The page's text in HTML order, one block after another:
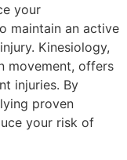
your
maintain an active
Kinesiology,
movement, offers
injuries. By
proven
your risk of